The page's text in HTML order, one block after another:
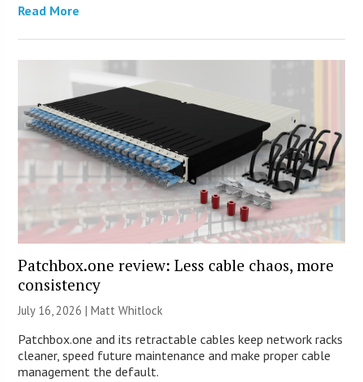
Read More
Patchbox.one review: Less cable chaos, more
consistency
July 16, 2026 |Matt Whitlock
Patchbox.one and its retractable cables keep network racks
cleaner, speed future maintenance and make proper cable
management the default.